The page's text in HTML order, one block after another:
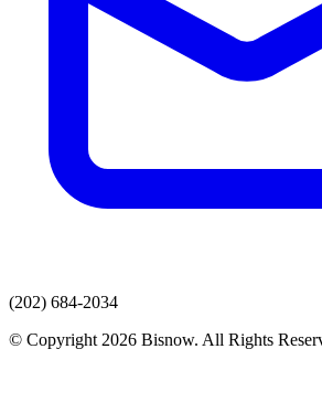
(202) 684-2034
© Copyright 2026 Bisnow. All Rights